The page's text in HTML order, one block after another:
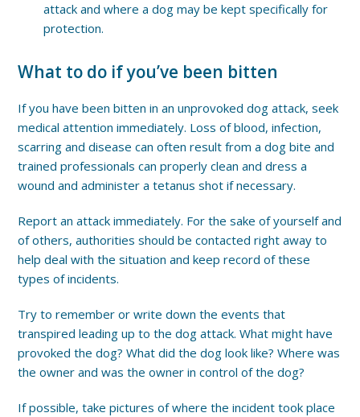
attack and where a dog may be kept specifically for
protection.
What to do if you’ve been bitten
If you have been bitten in an unprovoked dog attack, seek
medical attention immediately. Loss of blood, infection,
scarring and disease can often result from a dog bite and
trained professionals can properly clean and dress a
wound and administer a tetanus shot if necessary.
Report an attack immediately. For the sake of yourself and
of others, authorities should be contacted right away to
help deal with the situation and keep record of these
types of incidents.
Try to remember or write down the events that
transpired leading up to the dog attack. What might have
provoked the dog? What did the dog look like? Where was
the owner and was the owner in control of the dog?
If possible, take pictures of where the incident took place